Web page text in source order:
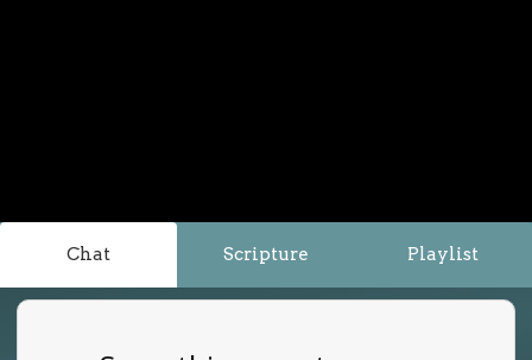
Chat Scripture Playlist